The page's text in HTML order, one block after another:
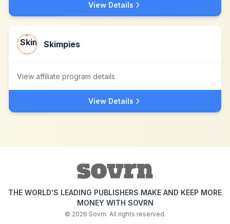
View Details
Skimpies
View affiliate program details
View Details
THE WORLD'S LEADING PUBLISHERS MAKE AND KEEP MORE
MONEY WITH SOVRN
© 2026 Sovrn. All rights reserved.